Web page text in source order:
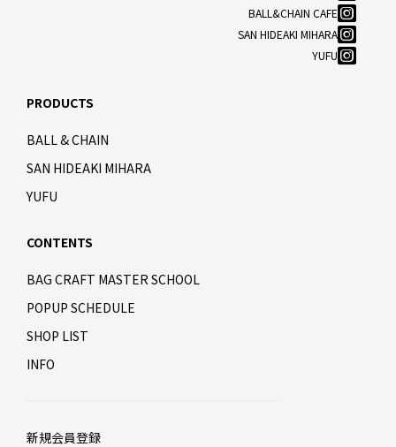
BALL&CHAIN CAFE
SAN HIDEAKI MIHARA
YUFU
PRODUCTS
BALL & CHAIN
SAN HIDEAKI MIHARA
YUFU
CONTENTS
BAG CRAFT MASTER SCHOOL
POPUP SCHEDULE
SHOP LIST
INFO
新規会員登録